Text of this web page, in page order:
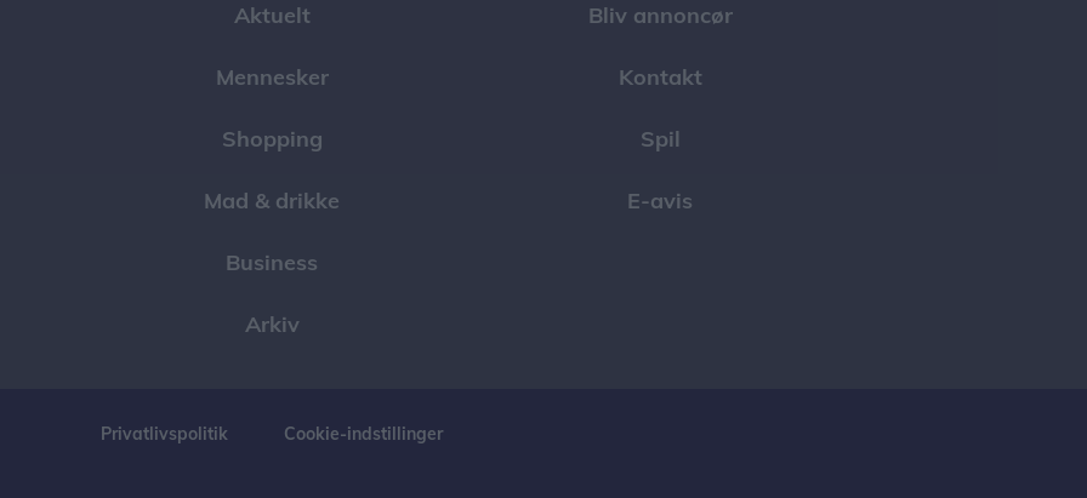
Aktuelt
Mennesker
Shopping
Mad & drikke
Business
Arkiv
Bliv annoncør
Kontakt
Spil
E-avis
Privatlivspolitik Cookie-indstillinger